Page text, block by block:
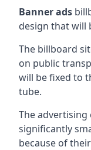
Banner ads
design that will
The billboard
on public
will be fixed to
tube.
The
significantly
because of